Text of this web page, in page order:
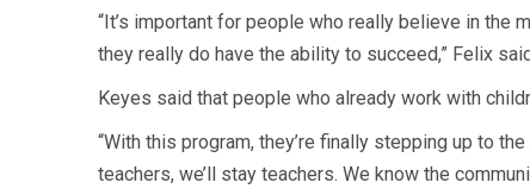
“It’s important for people who really believe in the
they really do have the ability to succeed,” Felix
Keyes said that people who already work with
“With this program, they’re finally stepping up to
teachers, we’ll stay teachers. We know the